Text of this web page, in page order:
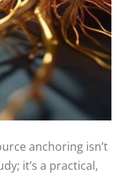
anchoring isn’t
it’s a practical,